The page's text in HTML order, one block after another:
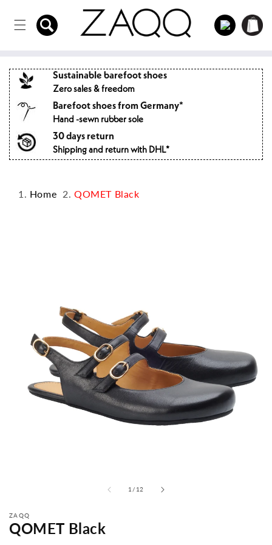
to the
content
Log
in
Shopping
cart
Sustainable barefoot shoes
Zero sales & freedom
Barefoot shoes from Germany*
Hand -sewn rubber sole
30 days return
Shipping and return with DHL*
Home QOMET Black
1 / from
12
ZAQQ
QOMET Black